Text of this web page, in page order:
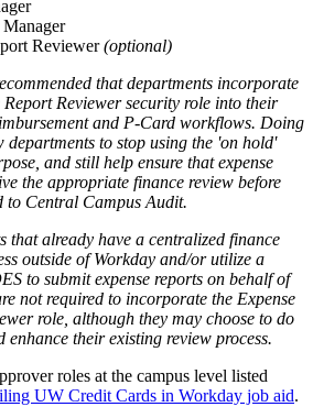
Reviewer(optional)
that departments incorporate
Report Reviewer security role into their
and P-Card workflows. Doing
to stop using the 'on hold'
and still help ensure that expense
the appropriate finance review before
to Central Campus Audit.
that already have a centralized finance
outside of Workday and/or utilize a
to submit expense reports on behalf of
not required to incorporate the Expense
role, although they may choose to do
enhance their existing review process.
roles at the campus level listed
UW Credit Cards in Workday job aid.